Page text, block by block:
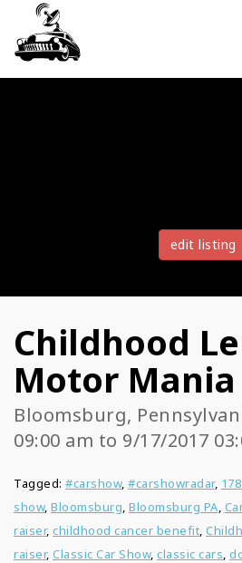
edit listing
Childhood
Motor Mania
Bloomsburg,
09:00 am to 9/17/2017
Tagged: #carshow, #carshowradar,
show, Bloomsburg, Bloomsburg PA,
raiser, childhood cancer benefit,
raiser, Classic Car Show, classic cars,